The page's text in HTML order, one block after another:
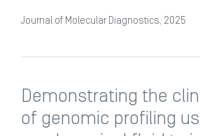
Journal of Molecular Diagnostics, 2025
Demonstrating the
of genomic profiling